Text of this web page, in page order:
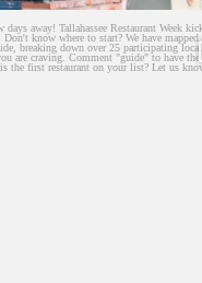
days away! Tallahassee
73